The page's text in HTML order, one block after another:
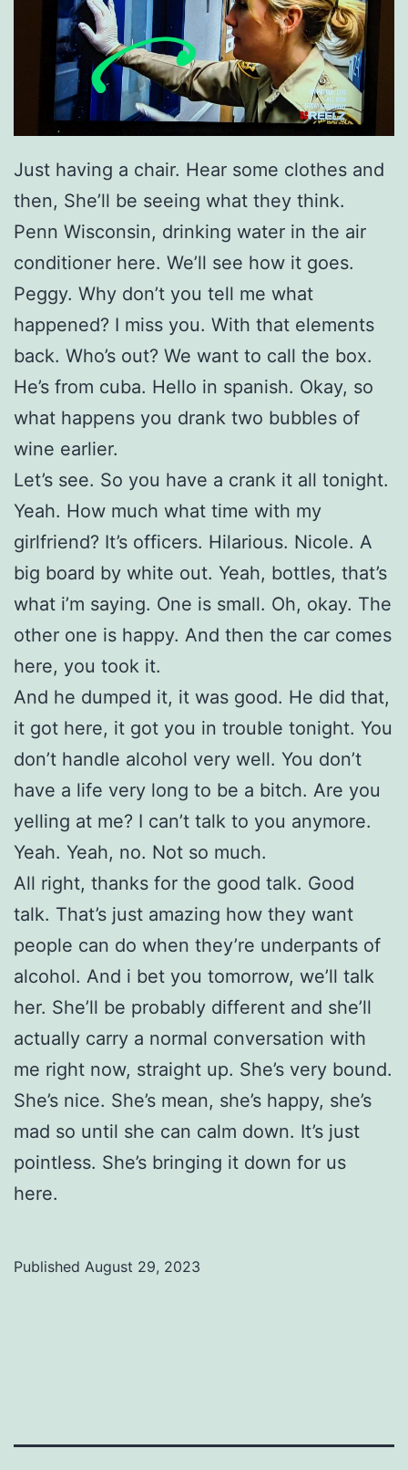
Just having a chair. Hear some clothes and
then, She’ll be seeing what they think.
Penn Wisconsin, drinking water in the air
conditioner here. We’ll see how it goes.
Peggy. Why don’t you tell me what
happened? I miss you. With that elements
back. Who’s out? We want to call the box.
He’s from cuba. Hello in spanish. Okay, so
what happens you drank two bubbles of
wine earlier.
Let’s see. So you have a crank it all tonight.
Yeah. How much what time with my
girlfriend? It’s officers. Hilarious. Nicole. A
big board by white out. Yeah, bottles, that’s
what i’m saying. One is small. Oh, okay. The
other one is happy. And then the car comes
here, you took it.
And he dumped it, it was good. He did that,
it got here, it got you in trouble tonight. You
don’t handle alcohol very well. You don’t
have a life very long to be a bitch. Are you
yelling at me? I can’t talk to you anymore.
Yeah. Yeah, no. Not so much.
All right, thanks for the good talk. Good
talk. That’s just amazing how they want
people can do when they’re underpants of
alcohol. And i bet you tomorrow, we’ll talk
her. She’ll be probably different and she’ll
actually carry a normal conversation with
me right now, straight up. She’s very bound.
She’s nice. She’s mean, she’s happy, she’s
mad so until she can calm down. It’s just
pointless. She’s bringing it down for us
here.
Published August 29, 2023